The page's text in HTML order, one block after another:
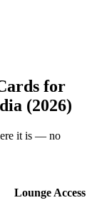
for
(2026)
it is — no
Lounge Access